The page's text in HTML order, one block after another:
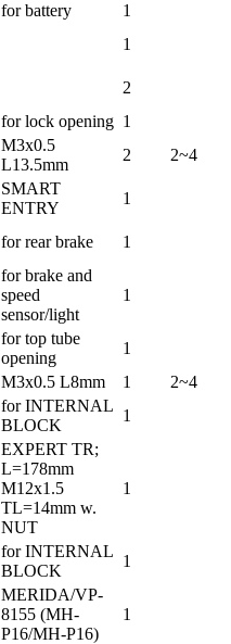
for battery
1
1
2
for lock opening 1
M3x0.5
L13.5mm
2 2~4
SMART
ENTRY
1
for rear brake 1
for brake and
speed
sensor/light
1
for top tube
opening
1
M3x0.5 L8mm 1
2~4
for INTERNAL
BLOCK
1
EXPERT TR;
L=178mm
M12x1.5
TL=14mm w.
NUT
1
for INTERNAL
BLOCK
1
MERIDA/VP-
8155 (MH-
P16/MH-P16)
1